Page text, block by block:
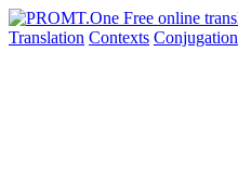
Translation Contexts Conjugation